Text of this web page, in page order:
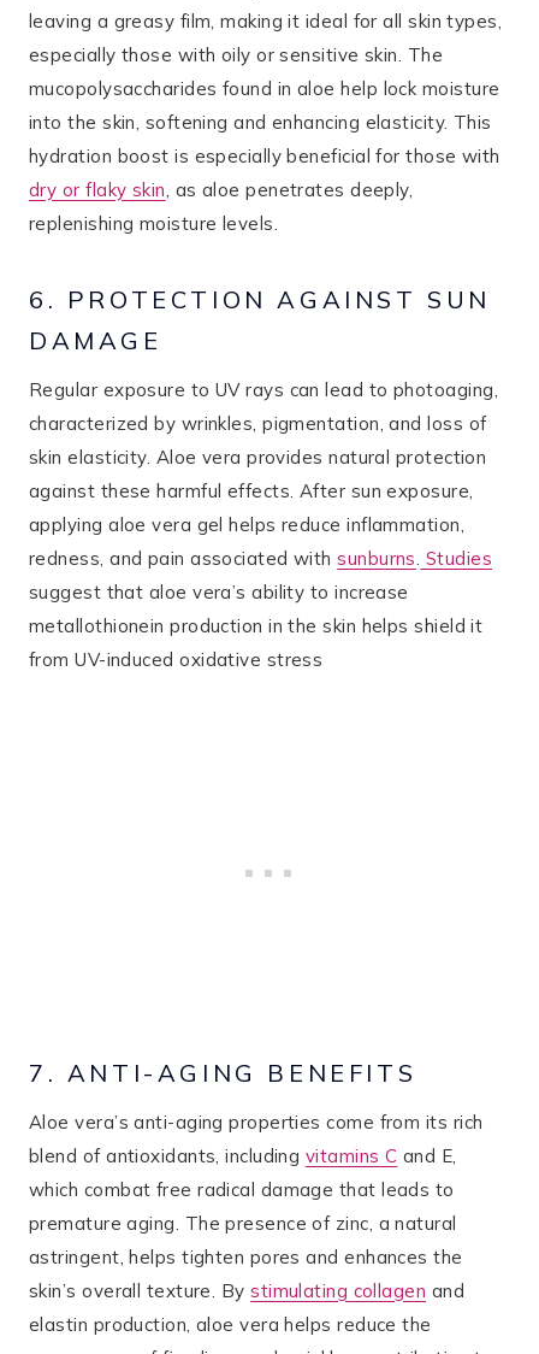
leaving a greasy film, making it ideal for all skin types,
especially those with oily or sensitive skin. The
mucopolysaccharides found in aloe help lock moisture
into the skin, softening and enhancing elasticity. This
hydration boost is especially beneficial for those with
dry or flaky skin, as aloe penetrates deeply,
replenishing moisture levels.
6. PROTECTION AGAINST SUN
DAMAGE
Regular exposure to UV rays can lead to photoaging,
characterized by wrinkles, pigmentation, and loss of
skin elasticity. Aloe vera provides natural protection
against these harmful effects. After sun exposure,
applying aloe vera gel helps reduce inflammation,
redness, and pain associated withsunburns. Studies
suggest that aloe vera’s ability to increase
metallothionein production in the skin helps shield it
from UV-induced oxidative stress
7. ANTI-AGING BENEFITS
Aloe vera’s anti-aging properties come from its rich
blend of antioxidants, including vitamins C and E,
which combat free radical damage that leads to
premature aging. The presence of zinc, a natural
astringent, helps tighten pores and enhances the
skin’s overall texture. Bystimulating collagen and
elastin production, aloe vera helps reduce the